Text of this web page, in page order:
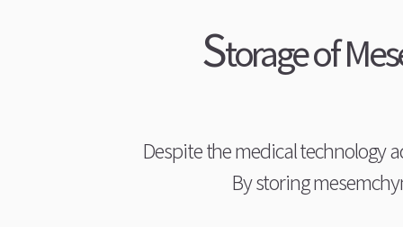
Storage of
Despite the medical technology
By storing